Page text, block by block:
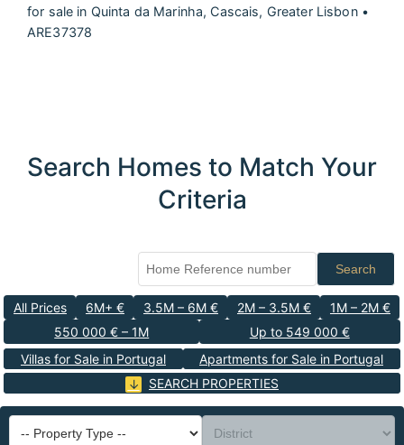
for sale in Quinta da Marinha, Cascais, Greater Lisbon •
ARE37378
Search Homes to Match Your
Criteria
Search
All Prices 6M+ € 3.5M – 6M € 2M – 3.5M €
1M – 2M €
550 000 € – 1M
Up to 549 000 €
Villas for Sale in Portugal
Apartments for Sale in Portugal
SEARCH PROPERTIES